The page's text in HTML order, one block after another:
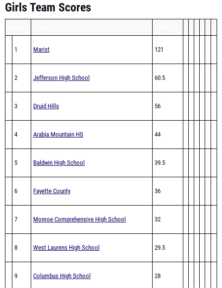
Girls Team Scores
1 Marist 121
2 Jefferson High School 60.5
3 Druid Hills 56
4 Arabia Mountain HS 44
5 Baldwin High School 39.5
6 Fayette County 36
7 Monroe Comprehensive High School 32
8 West Laurens High School 29.5
9 Columbus High School 28